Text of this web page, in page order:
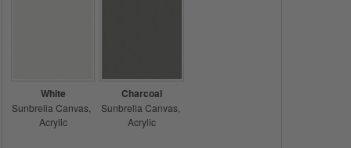
White
Sunbrella Canvas
Acrylic
Charcoal
Sunbrella Canvas
Acrylic